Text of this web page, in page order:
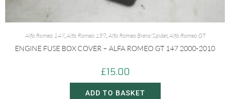
Alfa Romeo 147,Alfa Romeo 159,Alfa Romeo Brera/Spider,Alfa Romeo GT
ENGINE FUSE BOX COVER – ALFA ROMEO GT 147 2000-2010
£15.00
ADD TO BASKET